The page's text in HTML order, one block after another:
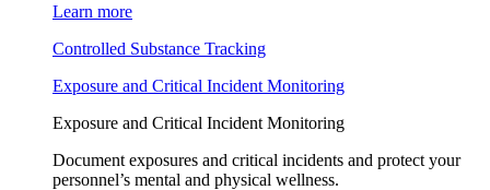
Learn more
Controlled Substance Tracking
Exposure and Critical Incident Monitoring
Exposure and Critical Incident Monitoring
Document exposures and critical incidents and protect your
personnel’s mental and physical wellness.